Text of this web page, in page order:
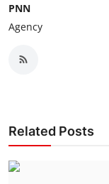
PNN
Agency
Related Posts